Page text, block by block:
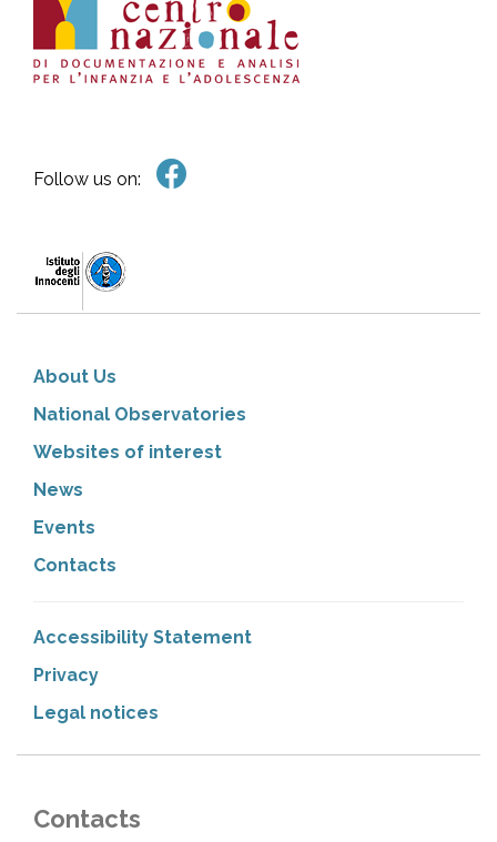
Follow us on:
About Us
National Observatories
Websites of interest
News
Events
Contacts
Accessibility Statement
Privacy
Legal notices
Contacts